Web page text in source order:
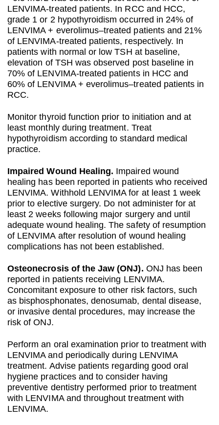
LENVIMA-treated patients. In RCC and HCC,
grade 1 or 2 hypothyroidism occurred in 24% of
LENVIMA + everolimus–treated patients and 21%
of LENVIMA-treated patients, respectively. In
patients with normal or low TSH at baseline,
elevation of TSH was observed post baseline in
70% of LENVIMA-treated patients in HCC and
60% of LENVIMA + everolimus–treated patients in
RCC.
Monitor thyroid function prior to initiation and at
least monthly during treatment. Treat
hypothyroidism according to standard medical
practice.
Impaired Wound Healing. Impaired wound
healing has been reported in patients who received
LENVIMA. Withhold LENVIMA for at least 1 week
prior to elective surgery. Do not administer for at
least 2 weeks following major surgery and until
adequate wound healing. The safety of resumption
of LENVIMA after resolution of wound healing
complications has not been established.
Osteonecrosis of the Jaw (ONJ). ONJ has been
reported in patients receiving LENVIMA.
Concomitant exposure to other risk factors, such
as bisphosphonates, denosumab, dental disease,
or invasive dental procedures, may increase the
risk of ONJ.
Perform an oral examination prior to treatment with
LENVIMA and periodically during LENVIMA
treatment. Advise patients regarding good oral
hygiene practices and to consider having
preventive dentistry performed prior to treatment
with LENVIMA and throughout treatment with
LENVIMA.